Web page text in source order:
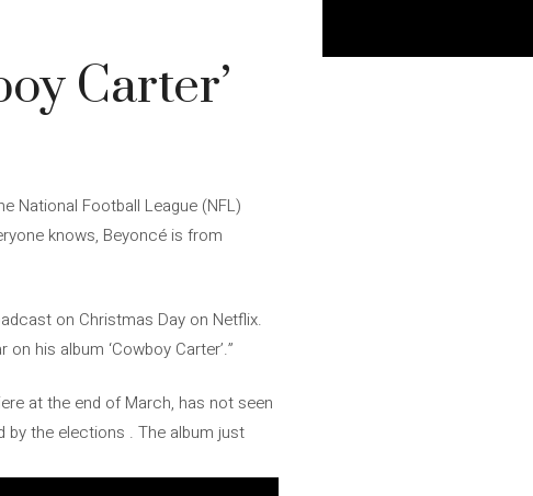
Carter’
National Football League (NFL)
knows, Beyoncé is from
on Christmas Day on Netflix.
his album ‘Cowboy Carter’.”
at the end of March, has not seen
by the elections . The album just